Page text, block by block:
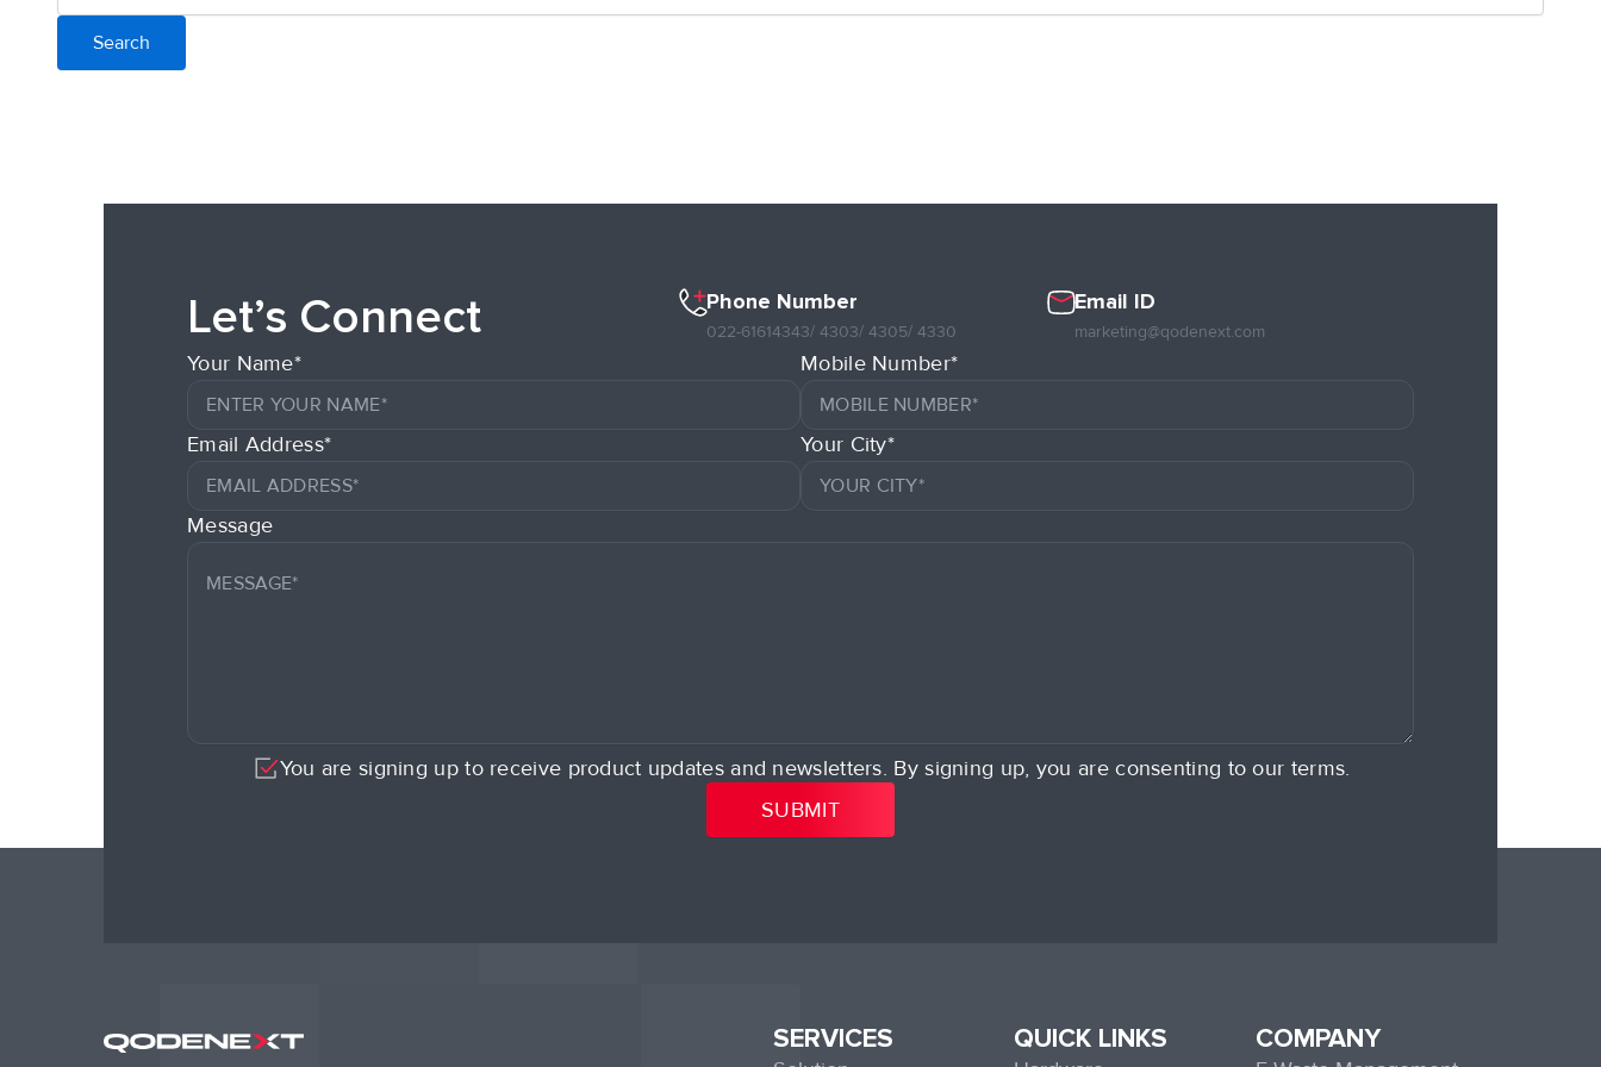
Let’s Connect Phone Number
022-61614343/ 4303/ 4305/ 4330
Email ID
marketing@qodenext.com
Your Name* Mobile Number*
Email Address* Your City*
Message
You are signing up to receive product updates and newsletters. By signing up, you are consenting to our terms.
SERVICES QUICK LINKS COMPANY